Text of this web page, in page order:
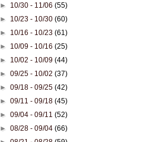
► 10/30 - 11/06(55)
► 10/23 - 10/30(60)
► 10/16 - 10/23(61)
► 10/09 - 10/16(25)
► 10/02 - 10/09(44)
►09/25 - 10/02(37)
►09/18 - 09/25(42)
►09/11 - 09/18(45)
►09/04 - 09/11(52)
►08/28 - 09/04(66)